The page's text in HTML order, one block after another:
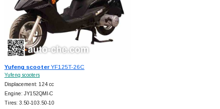
Yufeng scooterYF125T-26C
Yufeng scooters
Displacement: 124 cc
Engine: JY152QMI-C
Tires: 3.50-103.50-10